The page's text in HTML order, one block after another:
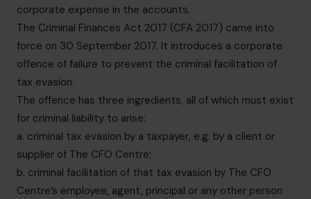
corporate expense in the accounts.
The Criminal Finances Act 2017 (CFA 2017) came into
force on 30 September 2017. It introduces a corporate
offence of failure to prevent the criminal facilitation of
tax evasion.
The offence has three ingredients, all of which must exist
for criminal liability to arise:
a. criminal tax evasion by a taxpayer, e.g. by a client or
supplier of The CFO Centre;
b. criminal facilitation of that tax evasion by The CFO
Centre’s employee, agent, principal or any other person